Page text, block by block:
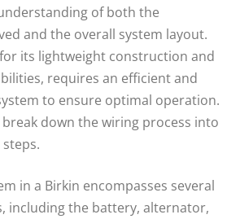
of both the
and the overall system layout.
its lightweight construction and
requires an efficient and
to ensure optimal operation.
down the wiring process into
in a Birkin encompasses several
including the battery, alternator,